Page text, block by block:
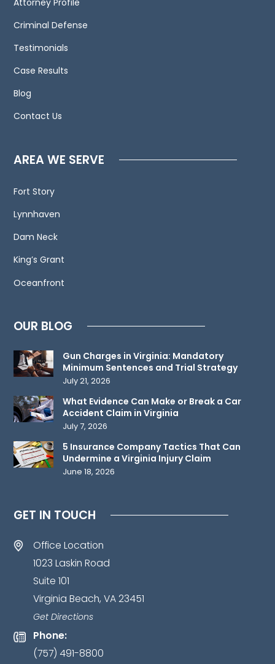
you
to
and
welcome
calls,
and
Contacting
us
does
create
an
relationship.
do
not
any
confidential
information
to
us
time
an
attorney-
client
relationship
been
established.*
Criminal Defense
Testimonials
Case Results
Blog
Contact Us
AREA WE SERVE
Fort Story
Lynnhaven
Dam Neck
King’s Grant
Oceanfront
OUR BLOG
Gun Charges in Virginia: Mandatory
Minimum Sentences and Trial Strategy
July 21, 2026
What Evidence Can Make or Break a Car
Accident Claim in Virginia
July 7, 2026
5 Insurance Company Tactics That Can
Undermine a Virginia Injury Claim
June 18, 2026
GET IN TOUCH
Office Location
1023 Laskin Road
Suite 101
Virginia Beach, VA 23451
Get Directions
Phone:
(757) 491-8800